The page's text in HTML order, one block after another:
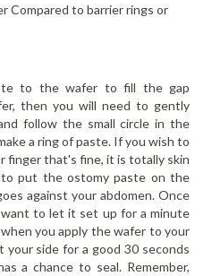
Compared to barrier rings or
to the wafer to fill the gap
then you will need to gently
follow the small circle in the
a ring of paste. If you wish to
finger that's fine, it is totally skin
put the ostomy paste on the
against your abdomen. Once
to let it set up for a minute
you apply the wafer to your
your side for a good 30 seconds
a chance to seal. Remember,